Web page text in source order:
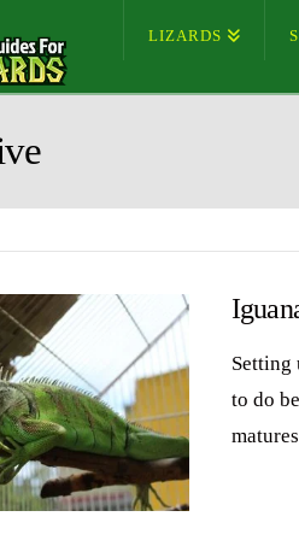
LIZARDS
Setting
to do